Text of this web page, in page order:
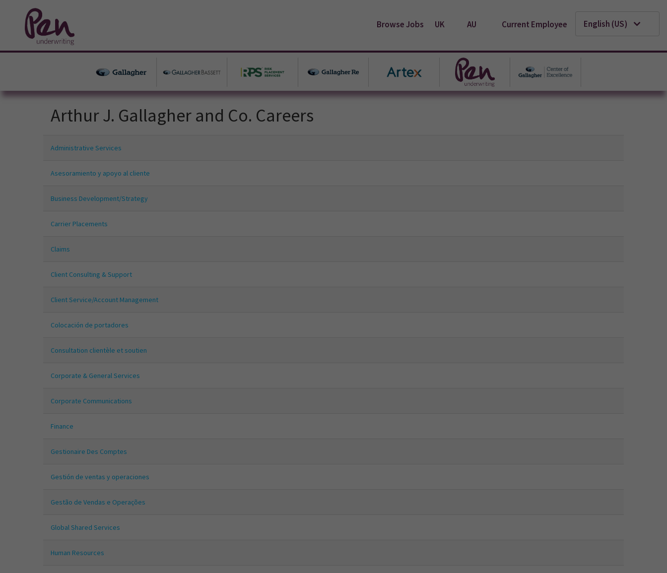
Browse Jobs UK AU Current Employee English (US)
Arthur J. Gallagher and Co. Careers
Administrative Services
Asesoramiento y apoyo al cliente
Business Development/Strategy
Carrier Placements
Claims
Client Consulting & Support
Client Service/Account Management
Colocación de portadores
Consultation clientèle et soutien
Corporate & General Services
Corporate Communications
Finance
Gestionaire Des Comptes
Gestión de ventas y operaciones
Gestão de Vendas e Operações
Global Shared Services
Human Resources